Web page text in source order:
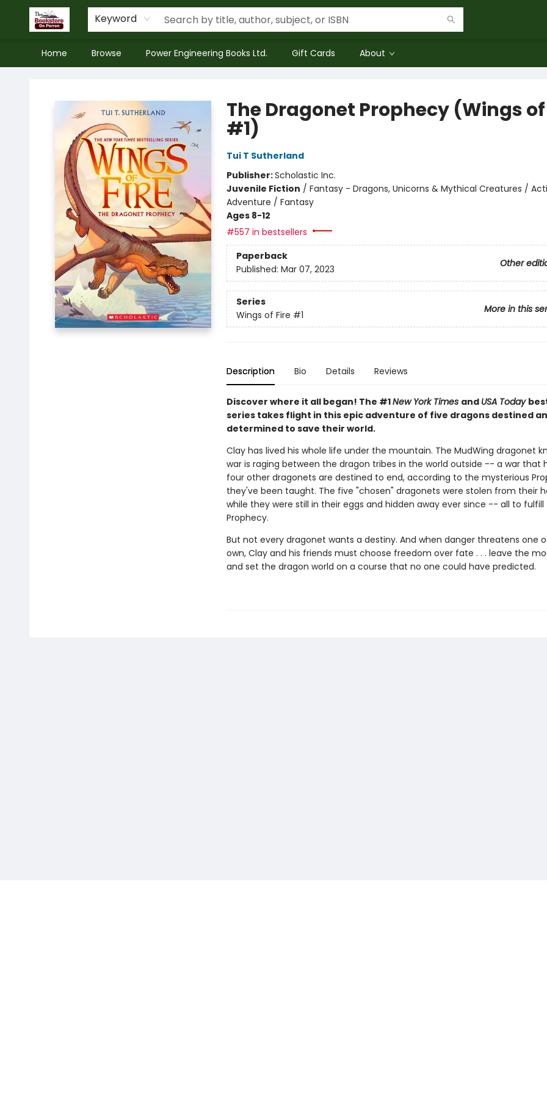
Keyword
Home Browse Power Engineering Books Ltd. Gift Cards About
The Dragonet Prophecy (Wings of
#1)
Tui T Sutherland
Publisher:Scholastic Inc.
Juvenile Fiction / Fantasy - Dragons, Unicorns & Mythical Creatures /
Adventure / Fantasy
Ages 8-12
#557 in bestsellers
Paperback
Other
Published: Mar 07, 2023
Series
More in this
Wings of Fire #1
Description Bio Details Reviews
Discover where it all began! The #1New York Times and USA Today
series takes flight in this epic adventure of five dragons destined
determined to save their world.
Clay has lived his whole life under the mountain. The MudWing dragonet
war is raging between the dragon tribes in the world outside -- a war that
four other dragonets are destined to end, according to the mysterious
they've been taught. The five "chosen" dragonets were stolen from their
while they were still in their eggs and hidden away ever since -- all to fulfill
Prophecy.
But not every dragonet wants a destiny. And when danger threatens one
own, Clay and his friends must choose freedom over fate . . . leave the
and set the dragon world on a course that no one could have predicted.